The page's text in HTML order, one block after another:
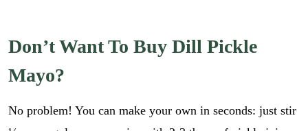
m
Don’t Want To Buy Dill Pickle
Mayo?
No problem! You can make your own in seconds: just stir